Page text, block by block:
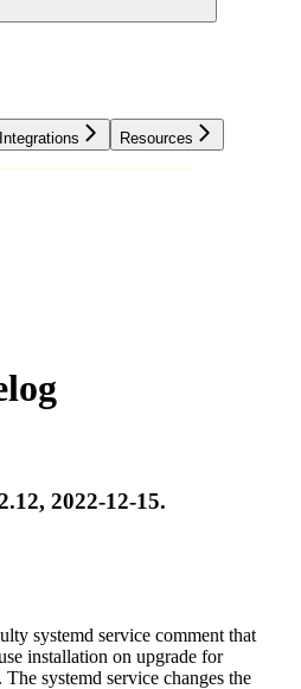
Integrations Resources
2022-12-15.
systemd service comment that
installation on upgrade for
systemd service changes the